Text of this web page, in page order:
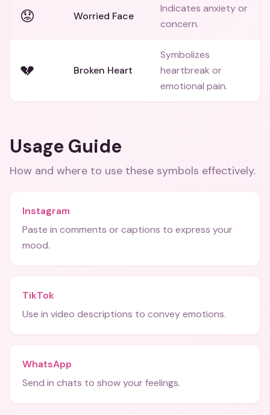
😟 Worried Face
Indicates anxiety or
concern.
💔 Broken Heart
Symbolizes
heartbreak or
emotional pain.
Usage Guide
How and where to use these symbols effectively.
Instagram
Paste in comments or captions to express your
mood.
TikTok
Use in video descriptions to convey emotions.
WhatsApp
Send in chats to show your feelings.